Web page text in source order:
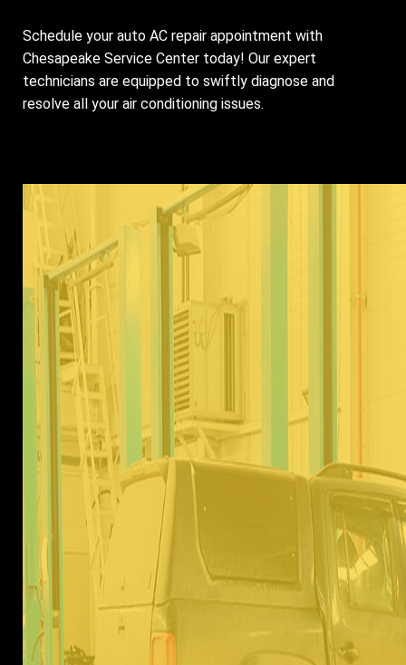
Schedule your auto AC repair appointment with
Chesapeake Service Center today! Our expert
technicians are equipped to swiftly diagnose and
resolve all your air conditioning issues.